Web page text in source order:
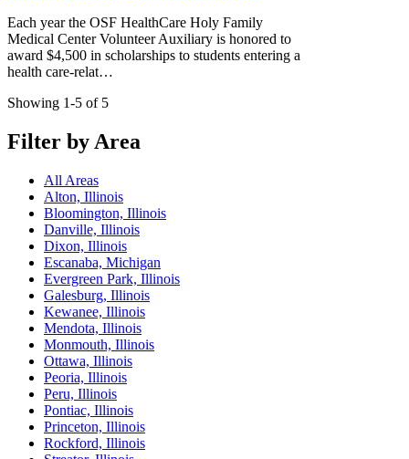
Each year the OSF HealthCare Holy Family
Medical Center Volunteer Auxiliary is honored to
award $4,500 in scholarships to students entering a
health care-relat…
Showing 1-5 of 5
Filter by Area
All Areas
Alton, Illinois
Bloomington, Illinois
Danville, Illinois
Dixon, Illinois
Escanaba, Michigan
Evergreen Park, Illinois
Galesburg, Illinois
Kewanee, Illinois
Mendota, Illinois
Monmouth, Illinois
Ottawa, Illinois
Peoria, Illinois
Peru, Illinois
Pontiac, Illinois
Princeton, Illinois
Rockford, Illinois